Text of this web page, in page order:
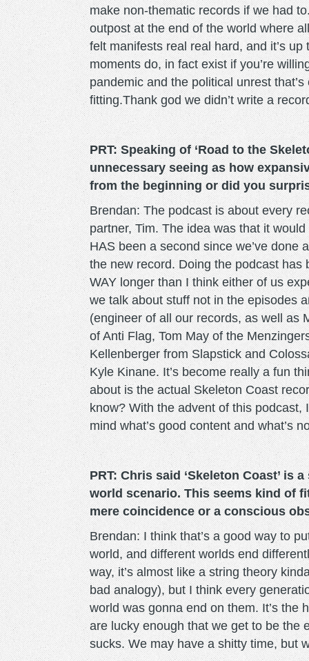
make non-thematic records if we had
outpost at the end of the world where
felt manifests real real hard, and it’s
moments do, in fact exist if you’re
pandemic and the political unrest
fitting.Thank god we didn’t write a
PRT: Speaking of ‘Road to the
unnecessary seeing as how
from the beginning or did you
Brendan: The podcast is about every
partner, Tim. The idea was that it
HAS been a second since we’ve done
the new record. Doing the podcast
WAY longer than I think either of us
we talk about stuff not in the episodes
(engineer of all our records, as well as
of Anti Flag, Tom May of the
Kellenberger from Slapstick and
Kyle Kinane. It’s become really a fun
about is the actual Skeleton Coast
know? With the advent of this podcast,
mind what’s good content and what’s
PRT: Chris said ‘Skeleton Coast’ is
world scenario. This seems kind of
mere coincidence or a conscious
Brendan: I think that’s a good way to
world, and different worlds end
way, it’s almost like a string theory
bad analogy), but I think every
world was gonna end on them. It’s the
are lucky enough that we get to be the
sucks. We may have a shitty time, but